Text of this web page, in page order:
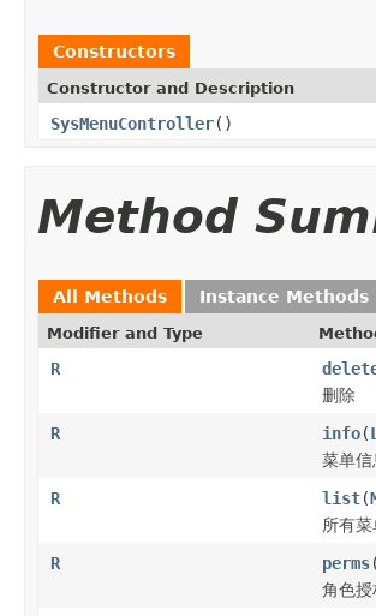
Constructors
Constructor and Description
SysMenuController()
Method
All Methods Instance Methods
Modifier and Type
R
删除
R
info(
菜单信
R
list(
所有
R
perms
角色